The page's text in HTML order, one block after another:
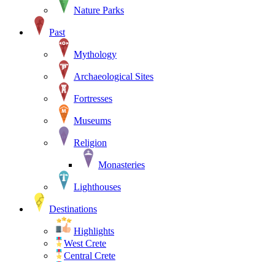
Nature Parks
Past
Mythology
Archaeological Sites
Fortresses
Museums
Religion
Monasteries
Lighthouses
Destinations
Highlights
West Crete
Central Crete